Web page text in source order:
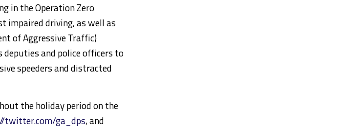
in the Operation Zero
impaired driving, as well as
of Aggressive Traffic)
deputies and police officers to
speeders and distracted
the holiday period on the
twitter.com/ga_dps, and